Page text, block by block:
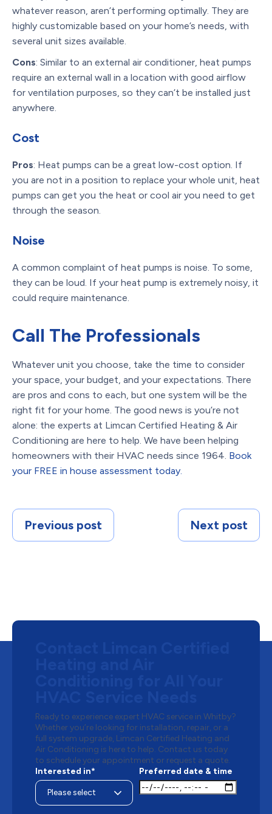
whatever reason, aren’t performing optimally. They are
highly customizable based on your home’s needs, with
several unit sizes available.
Cons: Similar to an external air conditioner, heat pumps
require an external wall in a location with good airflow
for ventilation purposes, so they can’t be installed just
anywhere.
Cost
Pros: Heat pumps can be a great low-cost option. If
you are not in a position to replace your whole unit, heat
pumps can get you the heat or cool air you need to get
through the season.
Noise
A common complaint of heat pumps is noise. To some,
they can be loud. If your heat pump is extremely noisy, it
could require maintenance.
Call The Professionals
Whatever unit you choose, take the time to consider
your space, your budget, and your expectations. There
are pros and cons to each, but one system will be the
right fit for your home. The good news is you’re not
alone: the experts at Limcan Certified Heating & Air
Conditioning are here to help. We have been helping
homeowners with their HVAC needs since 1964. Book
your FREE in house assessment today.
Previous post Next post
Ready to experience expert HVAC service in Whitby?
Whether you’re looking for installation, repair, or a
full system upgrade, Limcan Certified Heating and
Air Conditioning is here to help. Contact us today
to schedule your appointment or request a quote.
Interested in*
Preferred date & time